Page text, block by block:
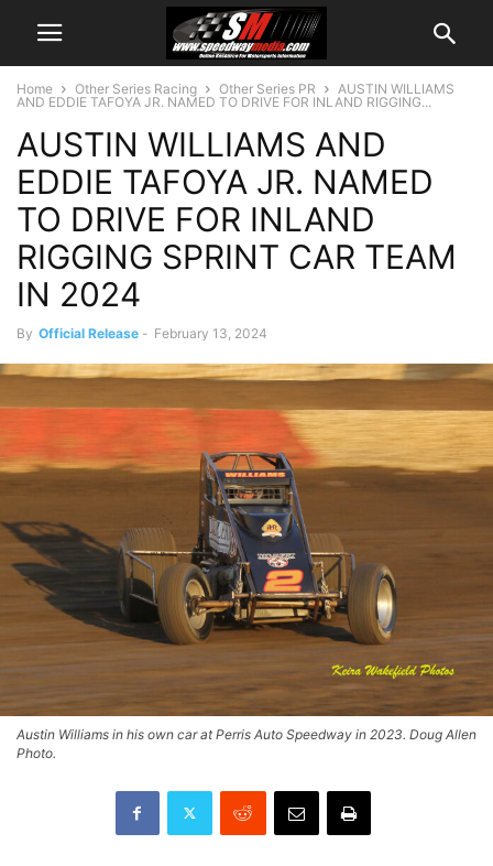
Home Other Series Racing Other Series PR
AUSTIN WILLIAMS
AND EDDIE TAFOYA JR. NAMED TO DRIVE FOR INLAND RIGGING...
AUSTIN WILLIAMS AND
EDDIE TAFOYA JR. NAMED
TO DRIVE FOR INLAND
RIGGING SPRINT CAR TEAM
IN 2024
By Official Release - February 13, 2024
Austin Williams in his own car at Perris Auto Speedway in 2023. Doug Allen
Photo.